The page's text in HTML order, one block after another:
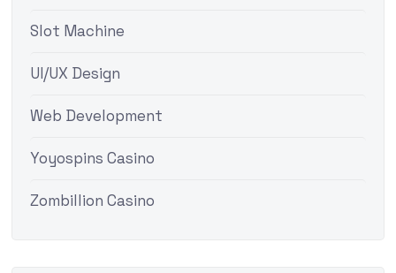
Slot Machine
UI/UX Design
Web Development
Yoyospins Casino
Zombillion Casino